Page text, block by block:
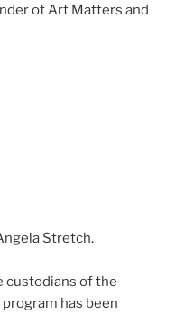
of Art Matters and
Stretch.
custodians of the
has been